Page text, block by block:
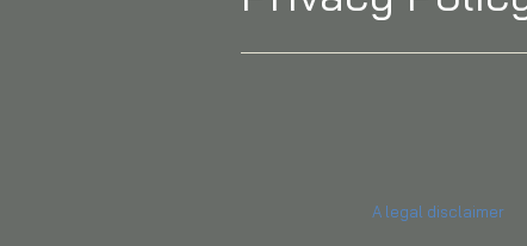
A legal disclaimer